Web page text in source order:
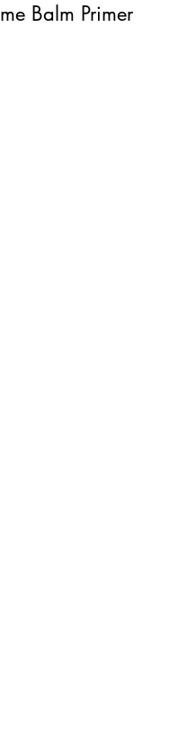
Balm Primer